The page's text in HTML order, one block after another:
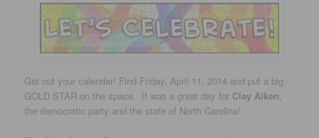
Get out your calendar! Find Friday, April 11, 2014 and put a big
GOLD STAR on the space. It was a great day for Clay Aiken
the democratic party and the state of North Carolina!